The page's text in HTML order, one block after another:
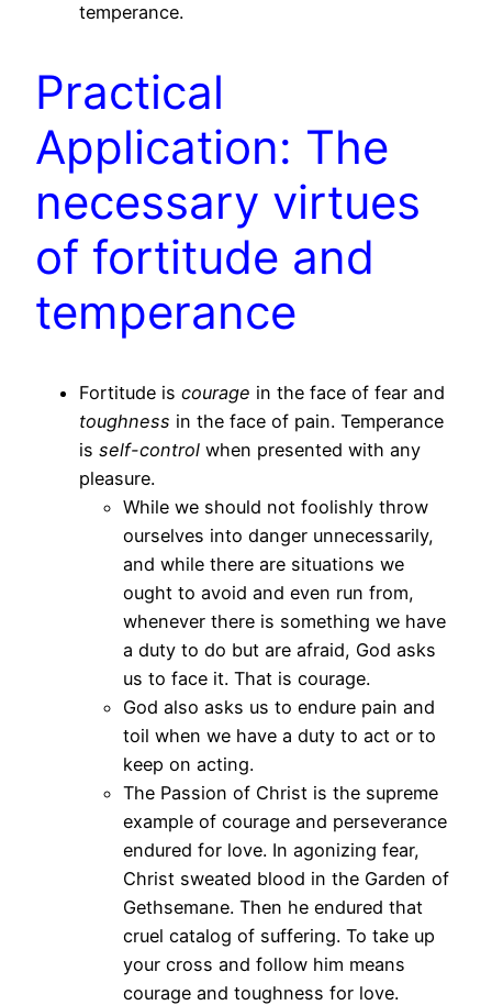
temperance.
Practical
Application: The
necessary virtues
of fortitude and
temperance
Fortitude is courage in the face of fear and
toughness in the face of pain. Temperance
is self-control when presented with any
pleasure.
While we should not foolishly throw
ourselves into danger unnecessarily,
and while there are situations we
ought to avoid and even run from,
whenever there is something we have
a duty to do but are afraid, God asks
us to face it. That is courage.
God also asks us to endure pain and
toil when we have a duty to act or to
keep on acting.
The Passion of Christ is the supreme
example of courage and perseverance
endured for love. In agonizing fear,
Christ sweated blood in the Garden of
Gethsemane. Then he endured that
cruel catalog of suffering. To take up
your cross and follow him means
courage and toughness for love.